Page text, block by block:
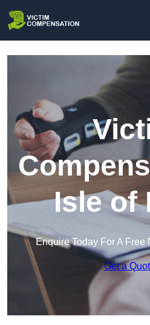
Isle of
Enquire Today For A Free
Get a